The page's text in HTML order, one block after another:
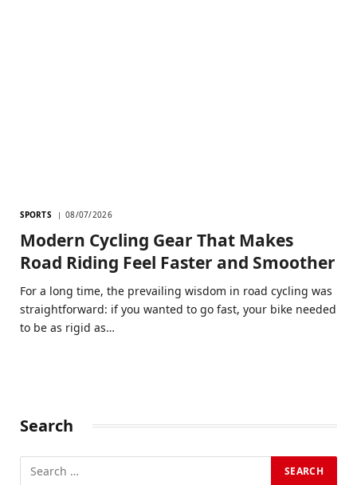
SPORTS 08/07/2026
Modern Cycling Gear That Makes
Road Riding Feel Faster and Smoother
For a long time, the prevailing wisdom in road cycling was
straightforward: if you wanted to go fast, your bike needed
to be as rigid as…
Search